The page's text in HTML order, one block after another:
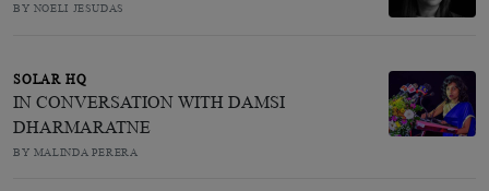
BY NOELI JESUDAS
SOLAR HQ
IN CONVERSATION WITH DAMSI
DHARMARATNE
BY MALINDA PERERA